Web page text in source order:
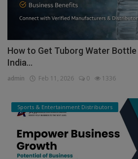
How to Get Tuborg Water
India...
admin Feb 11, 2026 0 1336
Sports & Entertainment Distributors